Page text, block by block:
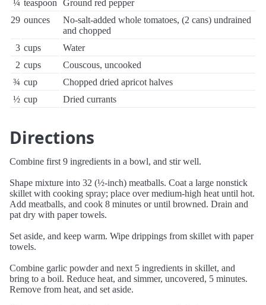
¼ teaspoon
Ground red pepper
29 ounces
No-salt-added whole tomatoes, (2 cans) undrained
and chopped
3 cups
Water
2 cups
Couscous, uncooked
¾ cup
Chopped dried apricot halves
½ cup Dried currants
Directions
Combine first 9 ingredients in a bowl, and stir well.
Shape mixture into 32 (½-inch) meatballs. Coat a large nonstick
skillet with cooking spray; place over medium-high heat until hot.
Add meatballs, and cook 8 minutes or until browned. Drain and
pat dry with paper towels.
Set aside, and keep warm. Wipe drippings from skillet with paper
towels.
Combine garlic powder and next 5 ingredients in skillet, and
bring to a boil. Reduce heat, and simmer, uncovered, 5 minutes.
Remove from heat, and set aside.